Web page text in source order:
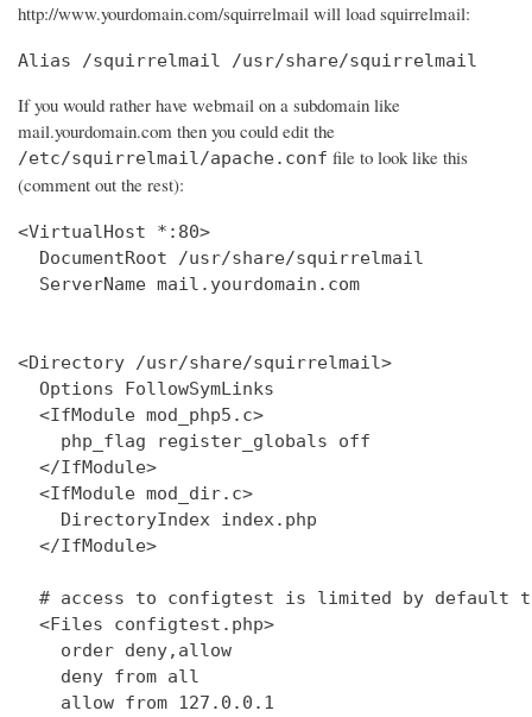
http://www.yourdomain.com/squirrelmail will load squirrelmail:
Alias /squirrelmail /usr/share/squirrelmail
If you would rather have webmail on a subdomain like
mail.yourdomain.com then you could edit the
/etc/squirrelmail/apache.conf file to look like this
(comment out the rest):
<VirtualHost *:80>
  DocumentRoot /usr/share/squirrelmail
  ServerName mail.yourdomain.com
<Directory /usr/share/squirrelmail>
  Options FollowSymLinks
  <IfModule mod_php5.c>
    php_flag register_globals off
  </IfModule>
  <IfModule mod_dir.c>
    DirectoryIndex index.php
  </IfModule>
# access to configtest is limited by default
  <Files configtest.php>
    order deny,allow
    deny from all
    allow from 127.0.0.1